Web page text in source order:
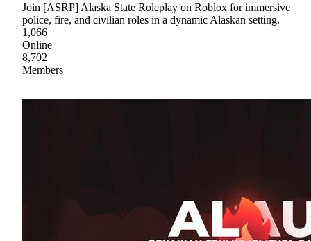
Join [ASRP] Alaska State Roleplay on Roblox for immersive
police, fire, and civilian roles in a dynamic Alaskan setting.
1,066
Online
8,702
Members